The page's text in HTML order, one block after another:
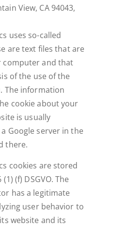
View, CA 94043,
uses so-called
are text files that are
computer and that
of the use of the
The information
cookie about your
is usually
Google server in the
there.
cookies are stored
(f) DSGVO. The
has a legitimate
user behavior to
website and its